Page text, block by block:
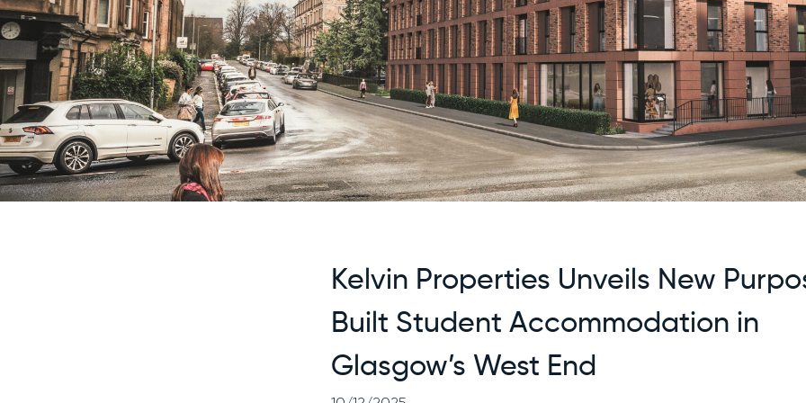
Kelvin Properties Unveils New
Built Student Accommodation in
Glasgow’s West End